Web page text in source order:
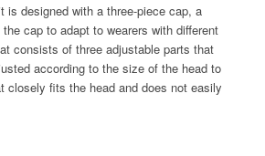
is designed with a three-piece cap, a
cap to adapt to wearers with different
consists of three adjustable parts that
according to the size of the head to
closely fits the head and does not easily